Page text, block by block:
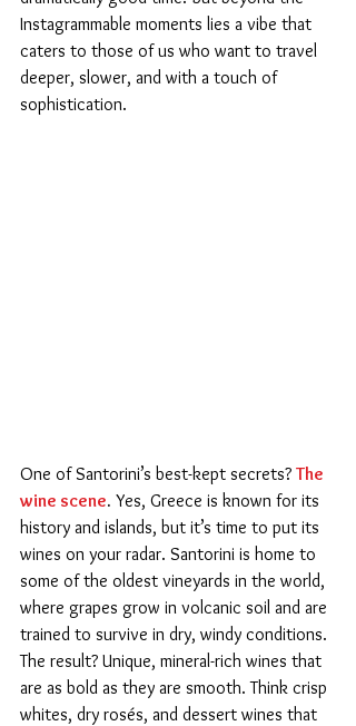
Instagrammable moments lies a vibe that
caters to those of us who want to travel
deeper, slower, and with a touch of
sophistication.
One of Santorini’s best-kept secrets? The
wine scene. Yes, Greece is known for its
history and islands, but it’s time to put its
wines on your radar. Santorini is home to
some of the oldest vineyards in the world,
where grapes grow in volcanic soil and are
trained to survive in dry, windy conditions.
The result? Unique, mineral-rich wines that
are as bold as they are smooth. Think crisp
whites, dry rosés, and dessert wines that